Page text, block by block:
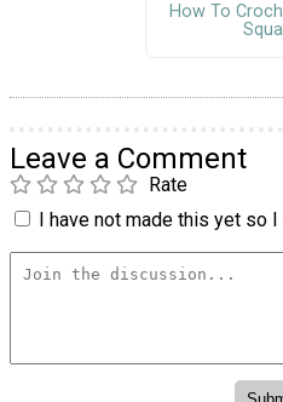
How To
Leave a Comment
Rate
I have not made this yet so I